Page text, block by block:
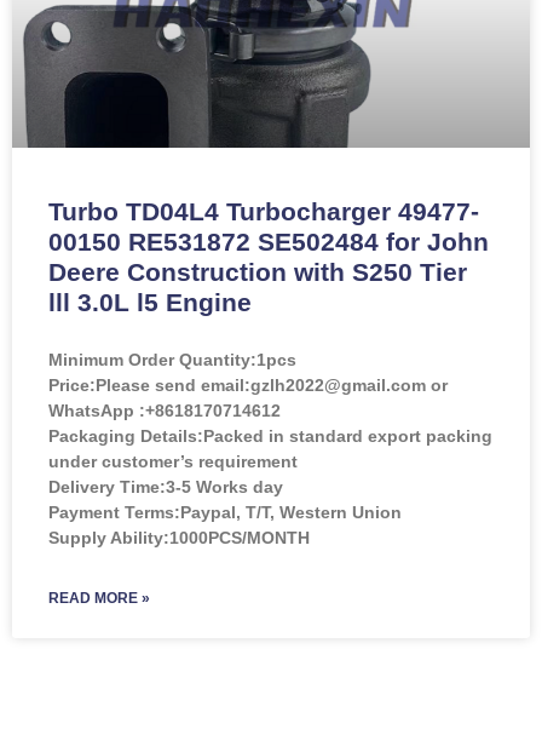
Turbo TD04L4 Turbocharger 49477-
00150 RE531872 SE502484 for John
Deere Construction with S250 Tier
lll 3.0L l5 Engine
Minimum Order Quantity:1pcs
Price:Please send email:gzlh2022@gmail.com or
WhatsApp :+8618170714612
Packaging Details:Packed in standard export packing
under customer’s requirement
Delivery Time:3-5 Works day
Payment Terms:Paypal, T/T, Western Union
Supply Ability:1000PCS/MONTH
READ MORE »